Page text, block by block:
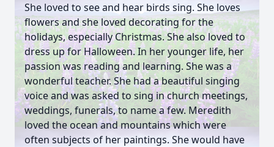
She loved to see and hear birds sing. She loves
flowers and she loved decorating for the
holidays, especially Christmas. She also loved to
dress up for Halloween. In her younger life, her
passion was reading and learning. She was a
wonderful teacher. She had a beautiful singing
voice and was asked to sing in church meetings,
weddings, funerals, to name a few. Meredith
loved the ocean and mountains which were
often subjects of her paintings. She would have